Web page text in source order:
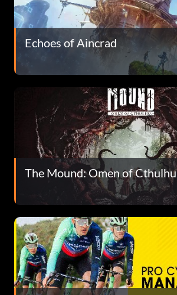
Echoes of Aincrad
The Mound: Omen of Cthulhu